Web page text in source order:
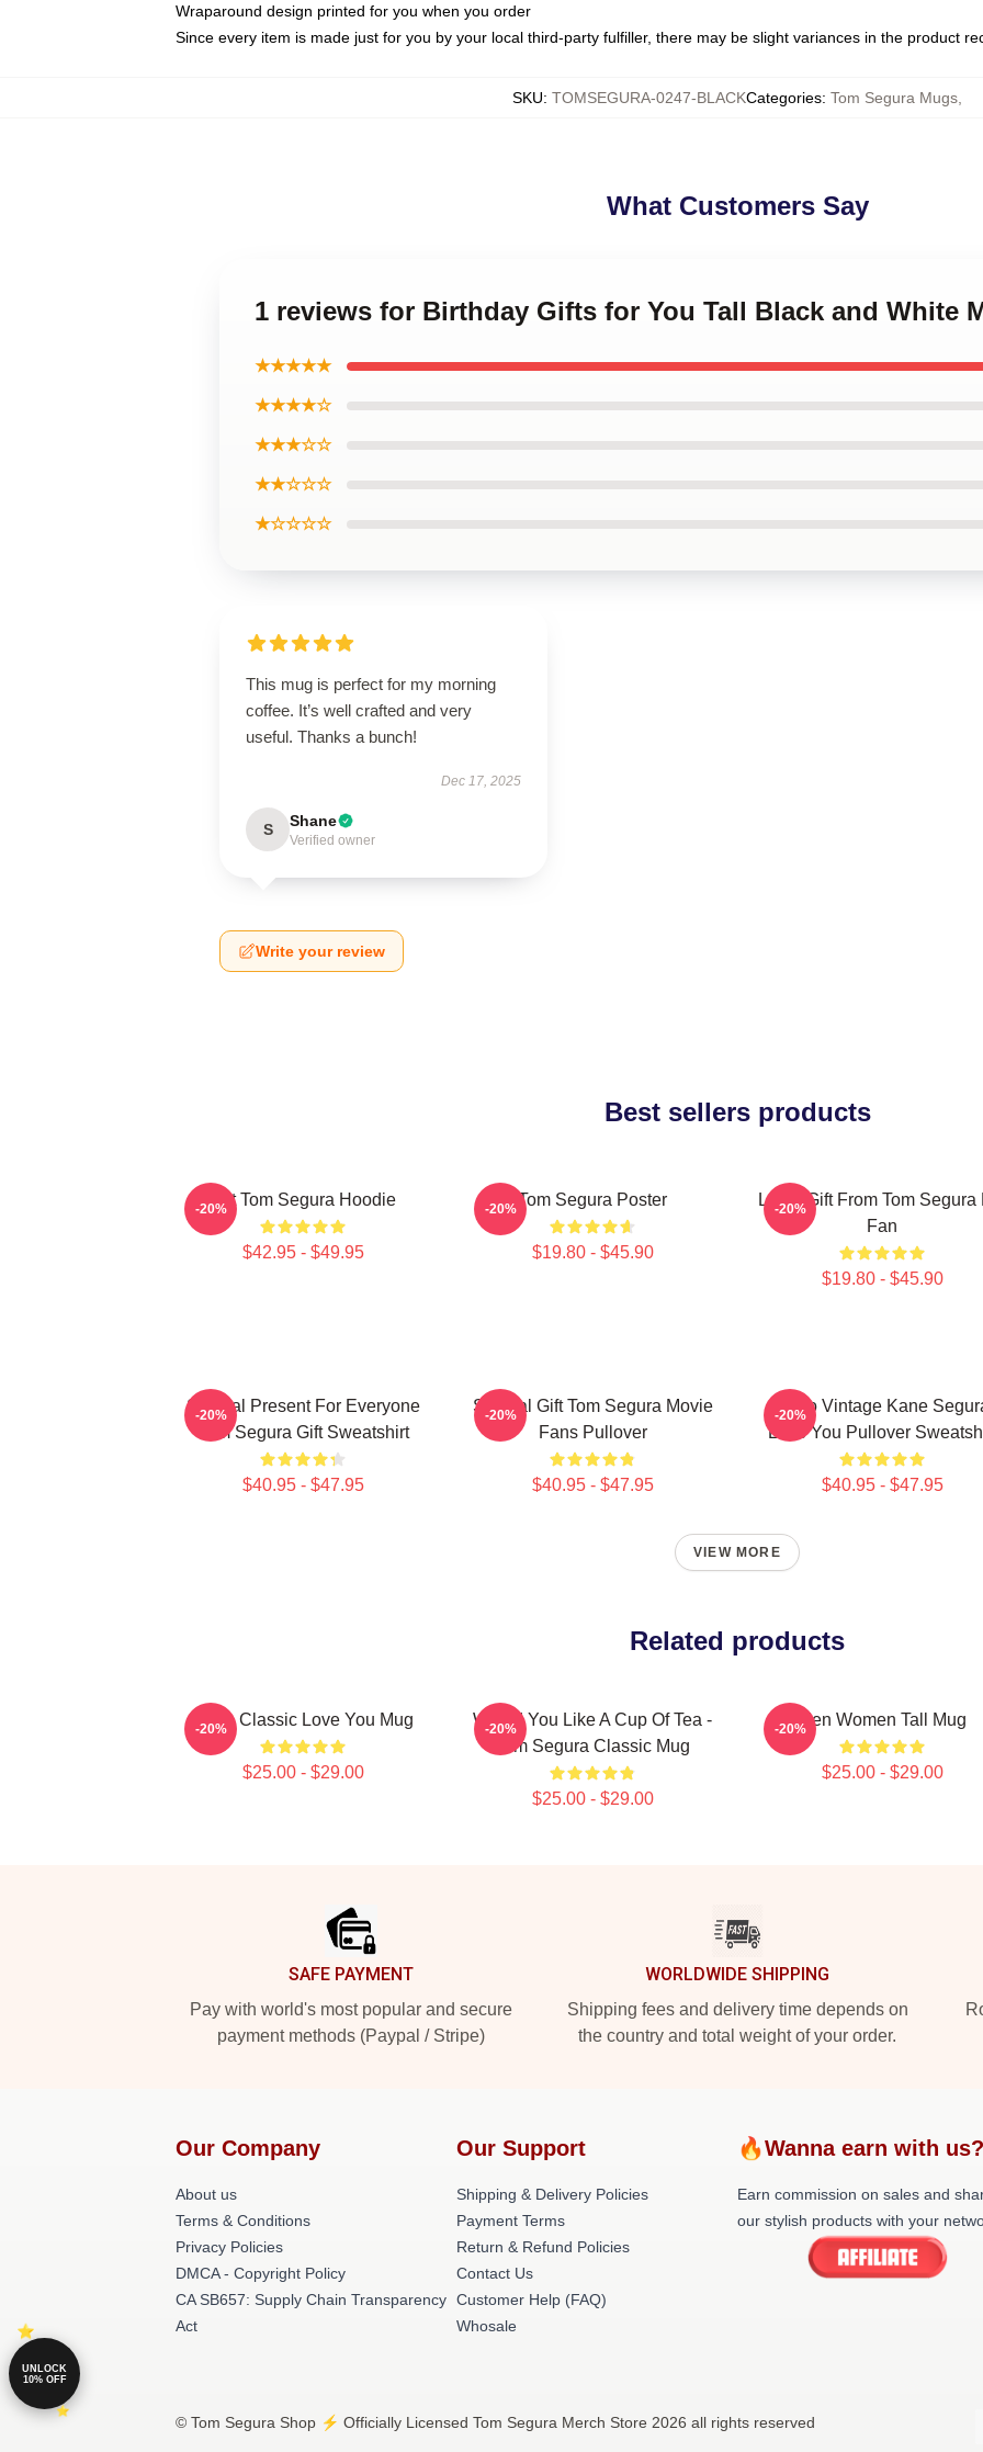
Wraparound design printed for you when you order
Since every item is made just for you by your local third-party fulfiller, there may be slight variances in the product
SKU: TOMSEGURA-0247-BLACKCategories: Tom Segura Mugs
What Customers Say
1 reviews for Birthday Gifts for You Tall Black and White
★★★★★
★★★★☆
★★★☆☆
★★☆☆☆
★☆☆☆☆
This mug is perfect for my morning
coffee. It’s well crafted and very
useful. Thanks a bunch!
Dec 17, 2025
S Shane
Verified owner
Write your review
Best sellers products
Eat Tom Segura Hoodie
$42.95 - $49.95
-20% Tom Segura Poster
$19.80 - $45.90
-20%
Lover Gift From Tom Segura
Fan
$19.80 - $45.90
-20%
Special Present For Everyone
Tom Segura Gift Sweatshirt
$40.95 - $47.95
-20%
Special Gift Tom Segura Movie
Fans Pullover
$40.95 - $47.95
-20%
Retro Vintage Kane
Love You Pullover
$40.95 - $47.95
-20%
VIEW MORE
Related products
Retro Classic Love You Mug
$25.00 - $29.00
-20%
Would You Like A Cup Of Tea -
Tom Segura Classic Mug
$25.00 - $29.00
-20% Men Women Tall Mug
$25.00 - $29.00
-20%
SAFE PAYMENT
Pay with world's most popular and secure
payment methods (Paypal / Stripe)
WORLDWIDE SHIPPING
Shipping fees and delivery time depends on
the country and total weight of your order.
Our Company
About us
Terms & Conditions
Privacy Policies
DMCA - Copyright Policy
CA SB657: Supply Chain Transparency
Act
Our Support
Shipping & Delivery Policies
Payment Terms
Return & Refund Policies
Contact Us
Customer Help (FAQ)
Whosale
🔥Wanna earn with
Earn commission on sales and
our stylish products with your
© Tom Segura Shop ⚡️ Officially Licensed Tom Segura Merch Store 2026 all rights reserved
UNLOCK
10% OFF